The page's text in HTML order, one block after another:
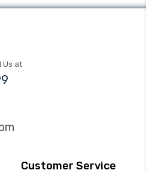
Us at
Customer Service